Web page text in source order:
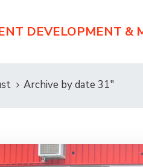
DEVELOPMENT &
Archive by date 31"